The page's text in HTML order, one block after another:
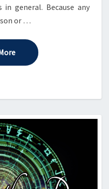
general. Because any
or …
Read More